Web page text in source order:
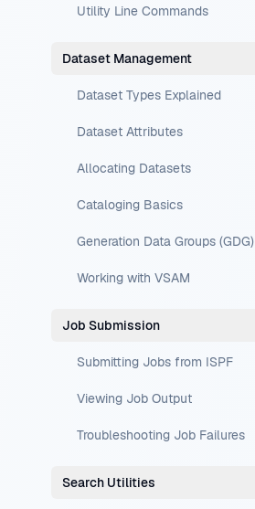
Utility Line Commands
Dataset Management
Dataset Types Explained
Dataset Attributes
Allocating Datasets
Cataloging Basics
Generation Data Groups (GDG)
Working with VSAM
Job Submission
Submitting Jobs from ISPF
Viewing Job Output
Troubleshooting Job Failures
Search Utilities